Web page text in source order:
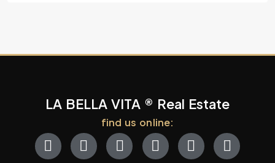
LA BELLA VITA ® Real Estate
find us online: